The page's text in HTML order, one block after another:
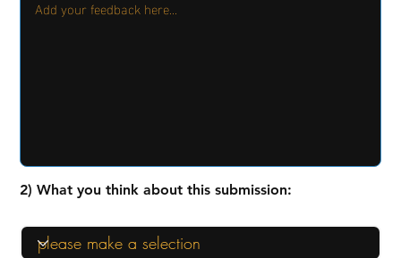
2) What you think about this submission: